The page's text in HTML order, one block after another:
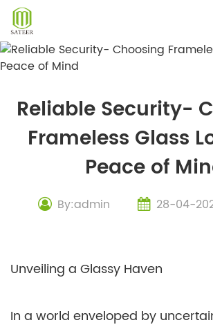
Skip
content
Reliable Security-
Frameless Glass
Peace of
By:admin 28-04-
Unveiling a Glassy Haven
In a world enveloped by